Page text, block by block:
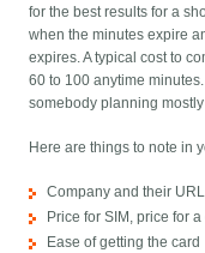
for the best results for a
when the minutes expire
expires. A typical cost to
60 to 100 anytime
somebody planning
Here are things to note in
Company and their URL
Price for SIM, price for
Ease of getting the card